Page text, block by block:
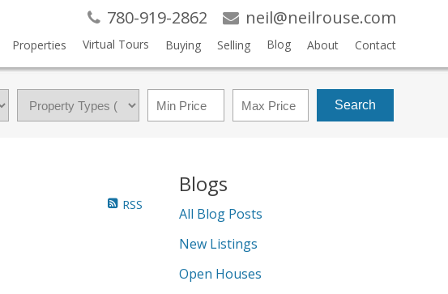
780-919-2862 neil@neilrouse.com
Properties Virtual Tours Buying Selling Blog About Contact
Search
RSS
Blogs
All Blog Posts
New Listings
Open Houses